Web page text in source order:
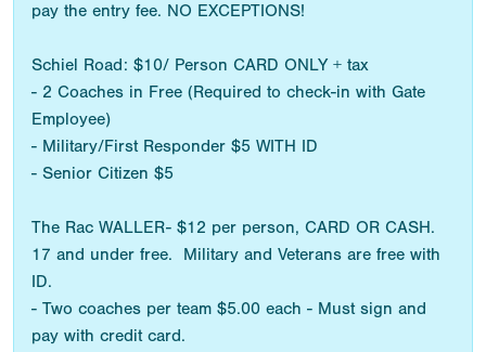
pay the entry fee. NO EXCEPTIONS!
Schiel Road: $10/ Person CARD ONLY + tax
- 2 Coaches in Free (Required to check-in with Gate
Employee)
- Military/First Responder $5 WITH ID
- Senior Citizen $5
The Rac WALLER- $12 per person, CARD OR CASH.
17 and under free. Military and Veterans are free with
ID.
- Two coaches per team $5.00 each - Must sign and
pay with credit card.